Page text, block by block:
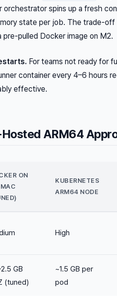
orchestrator spins up a fresh
state per job. The trade-
pulled Docker image on M2.
For teams not ready for
container every 4–6 hours
effective.
ARM64
ON
KUBERNETES
ARM64 NODE
High
GB
(tuned)
~1.5 GB per
pod